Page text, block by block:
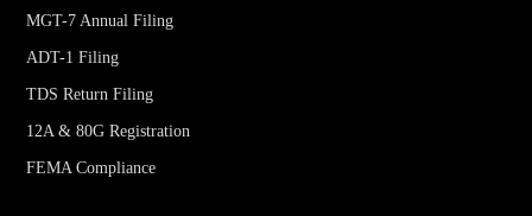
MGT-7 Annual Filing
ADT-1 Filing
TDS Return Filing
12A & 80G Registration
FEMA Compliance